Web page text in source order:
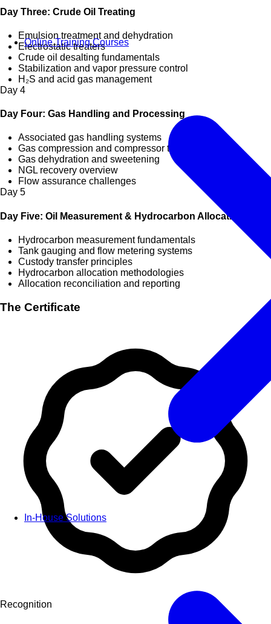
Online Training Courses
In-House Solutions
Day Three: Crude Oil Treating
Emulsion treatment and dehydration
Electrostatic treaters
Crude oil desalting fundamentals
Stabilization and vapor pressure control
H₂S and acid gas management
Day 4
Day Four: Gas Handling and Processing
Associated gas handling systems
Gas compression and compressor types
Gas dehydration and sweetening
NGL recovery overview
Flow assurance challenges
Day 5
Day Five: Oil Measurement & Hydrocarbon Allocation
Hydrocarbon measurement fundamentals
Tank gauging and flow metering systems
Custody transfer principles
Hydrocarbon allocation methodologies
Allocation reconciliation and reporting
The Certificate
Recognition